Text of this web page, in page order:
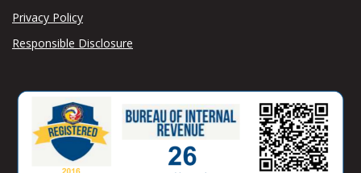
Privacy Policy
Responsible Disclosure